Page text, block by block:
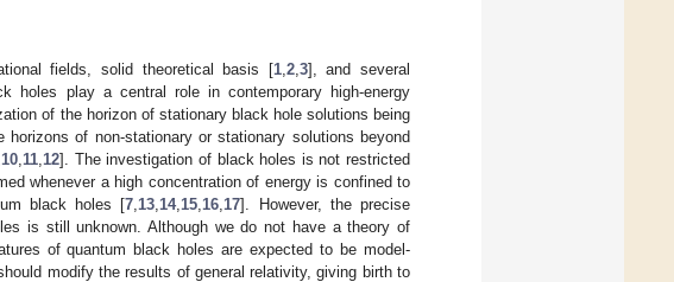
fields, solid theoretical basis [1, 2, 3], and several
holes play a central role in contemporary high-energy
of the horizon of stationary black hole solutions being
horizons of non-stationary or stationary solutions beyond
10 11 12]. The investigation of black holes is not restricted
whenever a high concentration of energy is confined to
black holes [7 13 14, 15 16 17]. However, the precise
is still unknown. Although we do not have a theory of
of quantum black holes are expected to be model-
modify the results of general relativity, giving birth to